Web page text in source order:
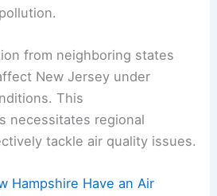
from neighboring states
New Jersey under
This
necessitates regional
tackle air quality issues.
Hampshire Have an Air